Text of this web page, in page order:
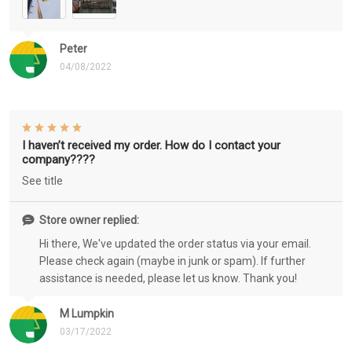
Peter
04/08/2022
M Lumpkin
03/17/2022
I haven’t received my order. How do I contact your
company????
See title
Store owner replied:
Hi there, We've updated the order status via your email.
Please check again (maybe in junk or spam). If further
assistance is needed, please let us know. Thank you!